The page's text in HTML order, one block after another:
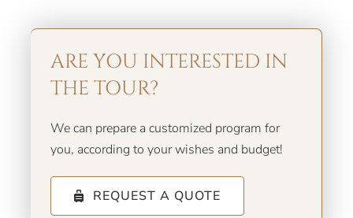
ARE YOU INTERESTED IN
THE TOUR?
We can prepare a customized program for
you, according to your wishes and budget!
REQUEST A QUOTE